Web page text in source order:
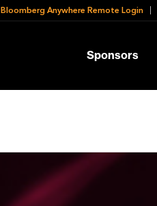
Bloomberg Anywhere Remote Login
Sponsors